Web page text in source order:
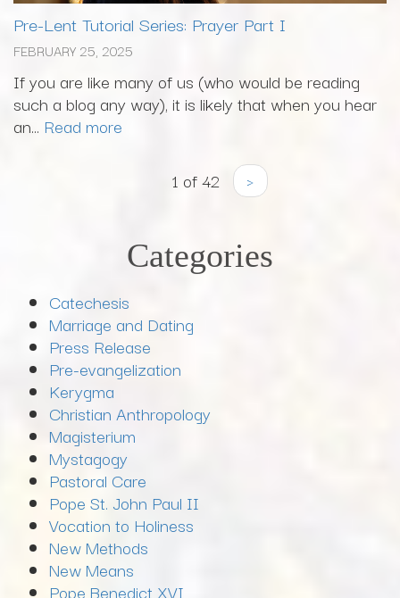
Pre-Lent Tutorial Series: Prayer Part I
FEBRUARY 25, 2025
If you are like many of us (who would be reading
such a blog any way), it is likely that when you hear
an... Read more
1 of 42 ›
Categories
Catechesis
Marriage and Dating
Press Release
Pre-evangelization
Kerygma
Christian Anthropology
Magisterium
Mystagogy
Pastoral Care
Pope St. John Paul II
Vocation to Holiness
New Methods
New Means
Pope Benedict XVI